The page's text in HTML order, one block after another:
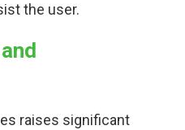
the user.
raises significant